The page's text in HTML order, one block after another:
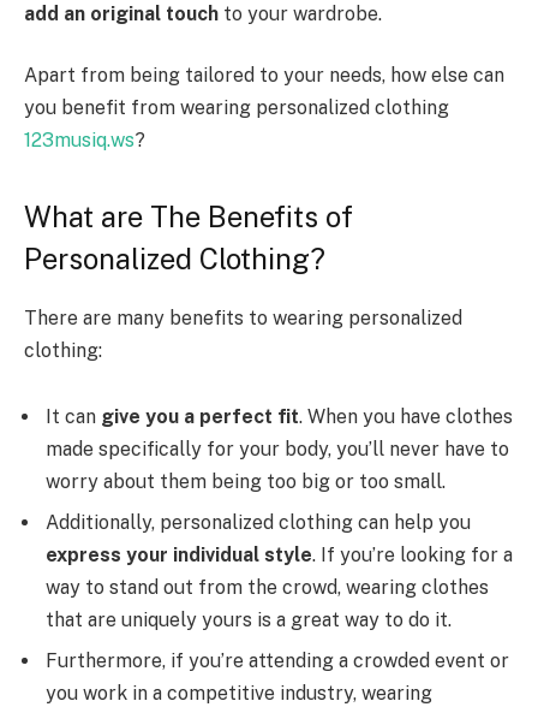
add an original touch to your wardrobe.
Apart from being tailored to your needs, how else can
you benefit from wearing personalized clothing
123musiq.ws?
What are The Benefits of
Personalized Clothing?
There are many benefits to wearing personalized
clothing:
It can give you a perfect fit. When you have clothes
made specifically for your body, you’ll never have to
worry about them being too big or too small.
Additionally, personalized clothing can help you
express your individual style. If you’re looking for a
way to stand out from the crowd, wearing clothes
that are uniquely yours is a great way to do it.
Furthermore, if you’re attending a crowded event or
you work in a competitive industry, wearing